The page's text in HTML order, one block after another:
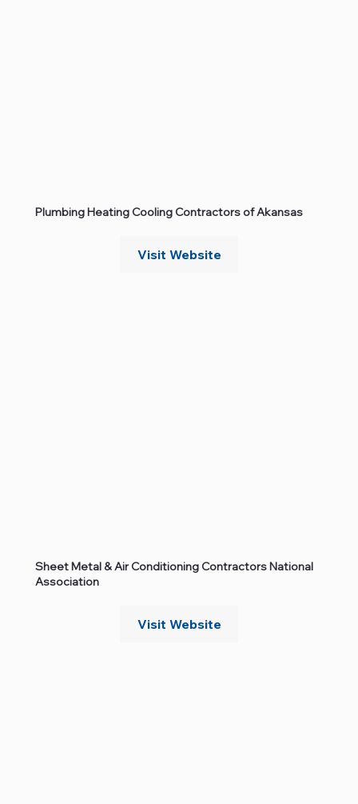
Plumbing Heating Cooling Contractors of Akansas
Visit Website
Sheet Metal & Air Conditioning Contractors National
Association
Visit Website